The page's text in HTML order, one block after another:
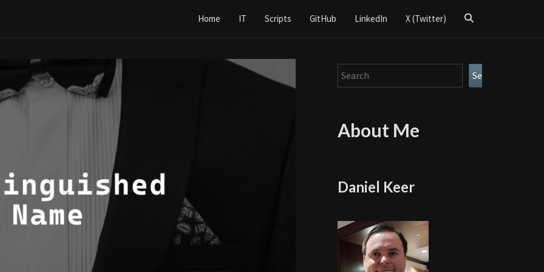
Home IT Scripts GitHub LinkedIn X (Twitter)
Search
Search Search
About Me
Daniel Keer